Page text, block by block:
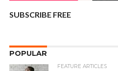
SUBSCRIBE FREE
POPULAR
FEATURE ARTICLES